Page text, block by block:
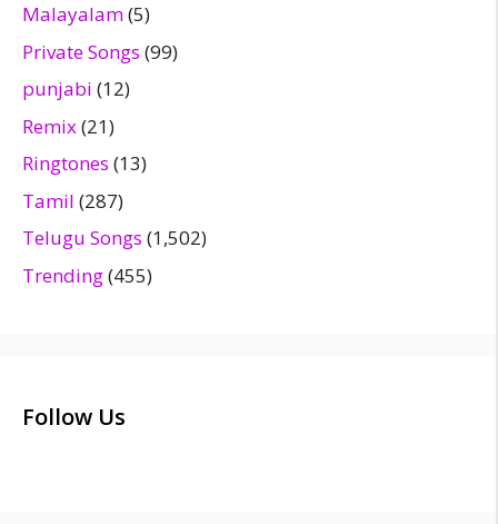
Malayalam(5)
Private Songs (99)
punjabi (12)
Remix(21)
Ringtones (13)
Tamil (287)
Telugu Songs (1,502)
Trending(455)
Follow Us